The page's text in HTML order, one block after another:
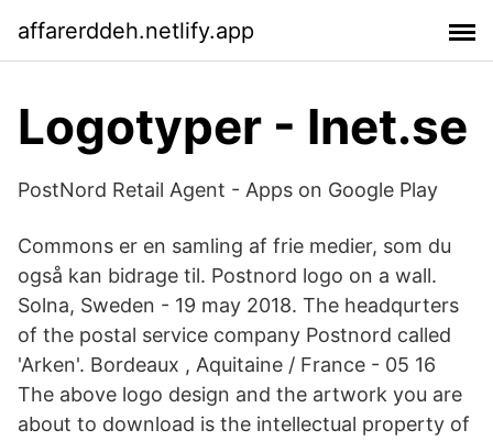
affarerddeh.netlify.app
Logotyper - Inet.se
PostNord Retail Agent - Apps on Google Play
Commons er en samling af frie medier, som du
også kan bidrage til. Postnord logo on a wall.
Solna, Sweden - 19 may 2018. The headqurters
of the postal service company Postnord called
'Arken'. Bordeaux , Aquitaine / France - 05 16
The above logo design and the artwork you are
about to download is the intellectual property of